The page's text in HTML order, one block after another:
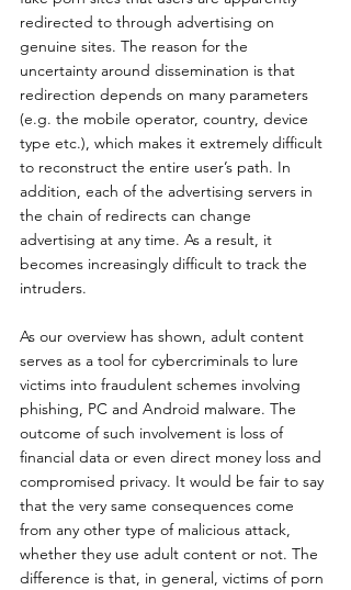
redirected to through advertising on
genuine sites. The reason for the
uncertainty around dissemination is that
redirection depends on many parameters
(e.g. the mobile operator, country, device
type etc.), which makes it extremely difficult
to reconstruct the entire user’s path. In
addition, each of the advertising servers in
the chain of redirects can change
advertising at any time. As a result, it
becomes increasingly difficult to track the
intruders.
As our overview has shown, adult content
serves as a tool for cybercriminals to lure
victims into fraudulent schemes involving
phishing, PC and Android malware. The
outcome of such involvement is loss of
financial data or even direct money loss and
compromised privacy. It would be fair to say
that the very same consequences come
from any other type of malicious attack,
whether they use adult content or not. The
difference is that, in general, victims of porn